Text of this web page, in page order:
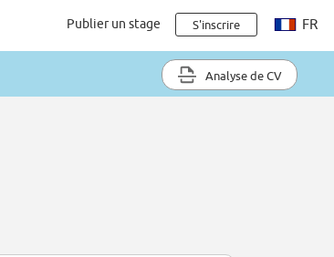
Publier un stage S'inscrire FR
Analyse de CV